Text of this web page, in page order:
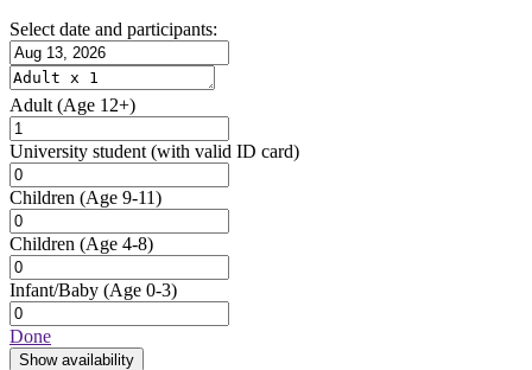
Select date and participants:
Adult (Age 12+)
University student (with valid ID card)
Children (Age 9-11)
Children (Age 4-8)
Infant/Baby (Age 0-3)
Done
Show availability